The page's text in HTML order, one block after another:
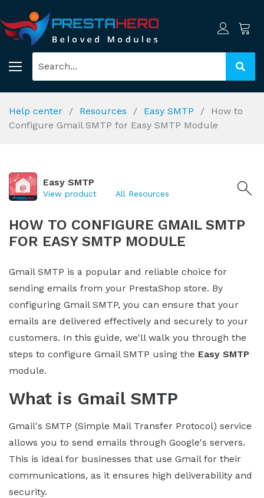
Help center Resources Easy SMTP
How to
Configure Gmail SMTP for Easy SMTP Module
Easy SMTP
View product All Resources
HOW TO CONFIGURE GMAIL SMTP
FOR EASY SMTP MODULE
Gmail SMTP is a popular and reliable choice for
sending emails from your PrestaShop store. By
configuring Gmail SMTP, you can ensure that your
emails are delivered effectively and securely to your
customers. In this guide, we'll walk you through the
steps to configure Gmail SMTP using the Easy SMTP
module.
What is Gmail SMTP
Gmail's SMTP (Simple Mail Transfer Protocol) service
allows you to send emails through Google's servers.
This is ideal for businesses that use Gmail for their
communications, as it ensures high deliverability and
security.